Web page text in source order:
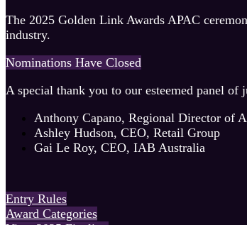
The 2025 Golden Link Awards APAC
industry.
Nominations Have Closed
A special thank you to our esteemed panel of
Anthony Capano, Regional Director of
Ashley Hudson, CEO, Retail Group
Gai Le Roy, CEO, IAB Australia
Entry Rules
Award Categories